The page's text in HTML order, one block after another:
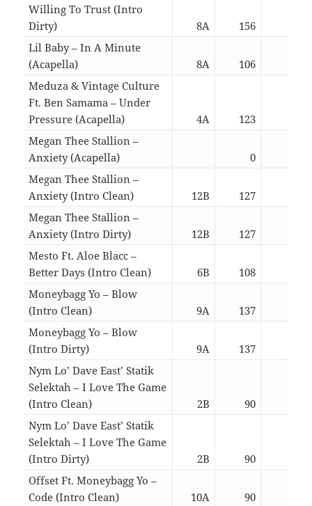
Willing To Trust (Intro
Dirty)
8A 156
Lil Baby – In A Minute
(Acapella)
8A 106
Meduza & Vintage Culture
Ft. Ben Samama – Under
Pressure (Acapella)
4A 123
Megan Thee Stallion –
Anxiety (Acapella)
0
Megan Thee Stallion –
Anxiety (Intro Clean)
12B 127
Megan Thee Stallion –
Anxiety (Intro Dirty)
12B 127
Mesto Ft. Aloe Blacc –
Better Days (Intro Clean)
6B 108
Moneybagg Yo – Blow
(Intro Clean)
9A 137
Moneybagg Yo – Blow
(Intro Dirty)
9A 137
Nym Lo’ Dave East’ Statik
Selektah – I Love The Game
(Intro Clean)
2B 90
Nym Lo’ Dave East’ Statik
Selektah – I Love The Game
(Intro Dirty)
2B 90
Offset Ft. Moneybagg Yo –
Code (Intro Clean)
10A 90